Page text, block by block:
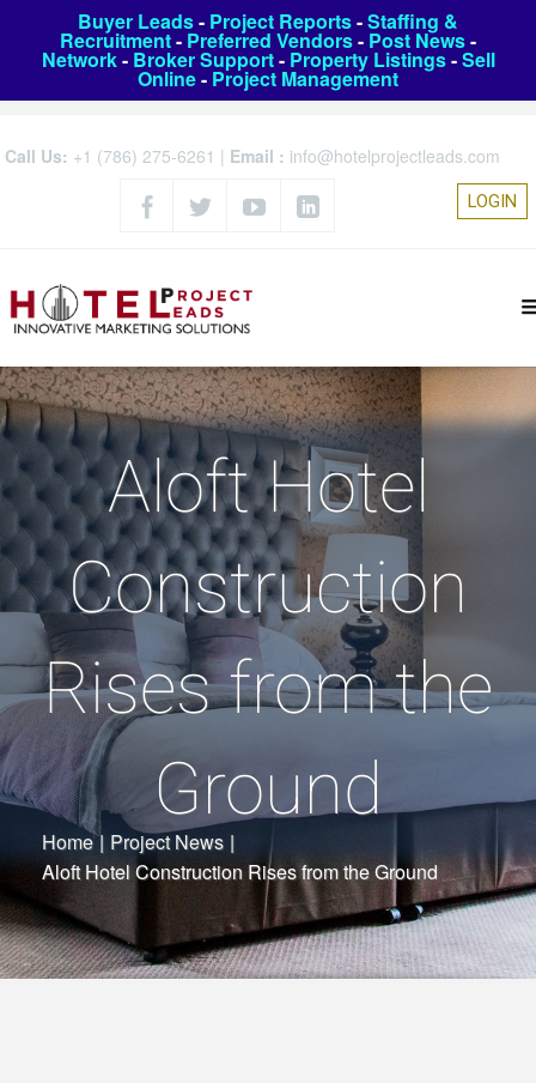
Buyer Leads- Project Reports-Staffing &
Recruitment- Preferred Vendors- Post News-
Network- Broker Support- Property Listings-Sell
Online- Project Management
Call Us: +1 (786) 275-6261 | Email : info@hotelprojectleads.com
LOGIN
Aloft Hotel
Construction
Rises from the
Ground
Home | Project News |
Aloft Hotel Construction Rises from the Ground